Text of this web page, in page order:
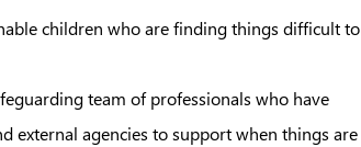
children who are finding things difficult to
team of professionals who have
external agencies to support when things are